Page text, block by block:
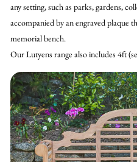
any setting, such as parks, gardens,
accompanied by an engraved plaque
memorial bench.
Our Lutyens range also includes 4ft